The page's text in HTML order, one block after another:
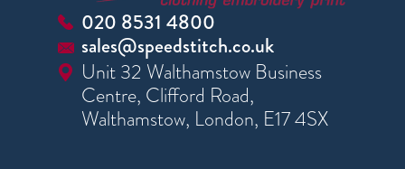
020 8531 4800
sales@speedstitch.co.uk
Unit 32 Walthamstow Business
Centre, Clifford Road,
Walthamstow, London, E17 4SX